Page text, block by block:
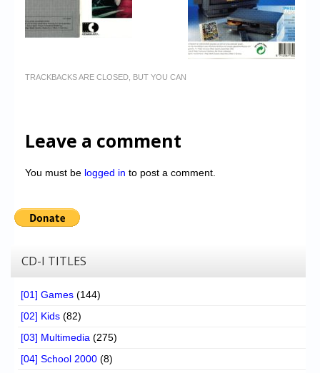
TRACKBACKS ARE CLOSED, BUT YOU CAN
Leave a comment
You must be logged in to post a comment.
CD-I TITLES
[01] Games (144)
[02] Kids (82)
[03] Multimedia (275)
[04] School 2000 (8)